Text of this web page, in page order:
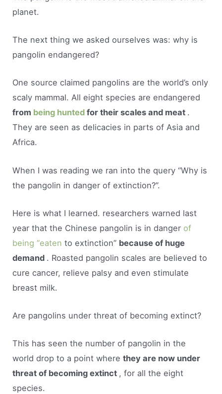
planet.
The next thing we asked ourselves was: why is
pangolin endangered?
One source claimed pangolins are the world’s only
scaly mammal. All eight species are endangered
from being huntedfor their scales and meat .
They are seen as delicacies in parts of Asia and
Africa.
When I was reading we ran into the query “Why is
the pangolin in danger of extinction?”.
Here is what I learned. researchers warned last
year that the Chinese pangolin is in danger of
being “eatento extinction” because of huge
demand . Roasted pangolin scales are believed to
cure cancer, relieve palsy and even stimulate
breast milk.
Are pangolins under threat of becoming extinct?
This has seen the number of pangolin in the
world drop to a point wherethey are now under
threat of becoming extinct , for all the eight
species.